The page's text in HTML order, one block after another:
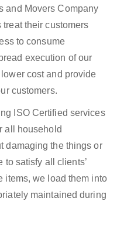
and Movers Company
their customers
to consume
execution of our
cost and provide
customers.
ISO Certified services
all household
damaging the things or
to satisfy all clients’
items, we load them into
maintained during